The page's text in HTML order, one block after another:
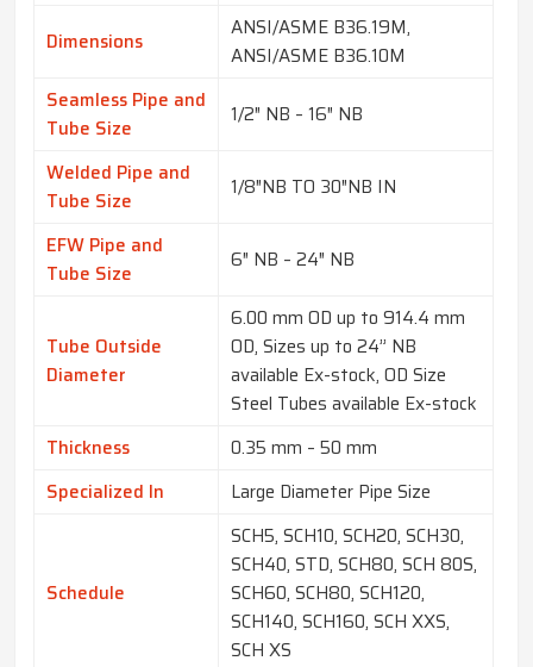
Dimensions
ANSI/ASME B36.19M,
ANSI/ASME B36.10M
Seamless Pipe and
Tube Size
1/2″ NB – 16″ NB
Welded Pipe and
Tube Size
1/8″NB TO 30″NB IN
EFW Pipe and
Tube Size
6″ NB – 24″ NB
Tube Outside
Diameter
6.00 mm OD up to 914.4 mm
OD, Sizes up to 24” NB
available Ex-stock, OD Size
Steel Tubes available Ex-stock
Thickness
0.35 mm – 50 mm
Specialized In
Large Diameter Pipe Size
Schedule
SCH5, SCH10, SCH20, SCH30,
SCH40, STD, SCH80, SCH 80S,
SCH60, SCH80, SCH120,
SCH140, SCH160, SCH XXS,
SCH XS